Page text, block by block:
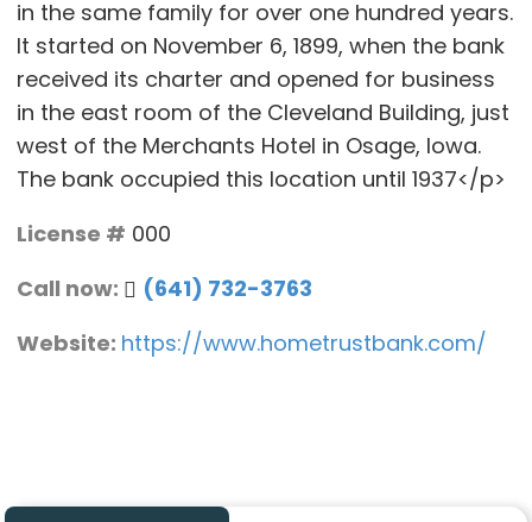
in the same family for over one hundred years.
It started on November 6, 1899, when the bank
received its charter and opened for business
in the east room of the Cleveland Building, just
west of the Merchants Hotel in Osage, Iowa.
The bank occupied this location until 1937</p>
License # 000
Call now:
(641) 732-3763
Website: https://www.hometrustbank.com/